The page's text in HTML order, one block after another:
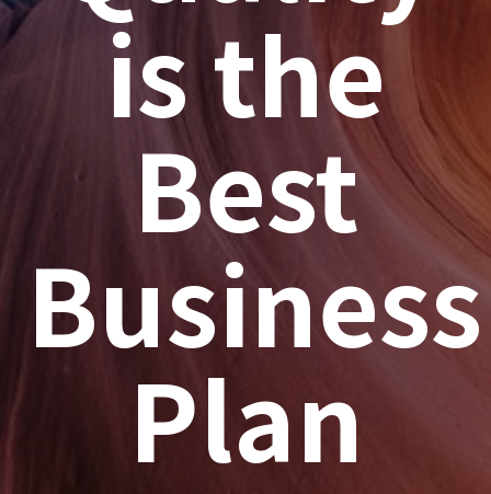
is the
Best
Business
Plan